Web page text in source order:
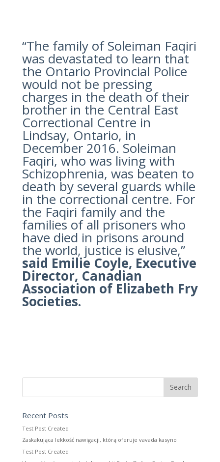
“The family of Soleiman Faqiri
was devastated to learn that
the Ontario Provincial Police
would not be pressing
charges in the death of their
brother in the Central East
Correctional Centre in
Lindsay, Ontario, in
December 2016. Soleiman
Faqiri, who was living with
Schizophrenia, was beaten to
death by several guards while
in the correctional centre. For
the Faqiri family and the
families of all prisoners who
have died in prisons around
the world, justice is elusive,”
said Emilie Coyle, Executive
Director, Canadian
Association of Elizabeth Fry
Societies.
Recent Posts
Test Post Created
Zaskakująca lekkość nawigacji, którą oferuje vavada kasyno
Test Post Created